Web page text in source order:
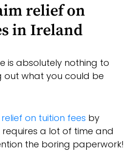
relief on
in Ireland
is absolutely nothing to
out what you could be
on tuition fees by
requires a lot of time and
the boring paperwork!